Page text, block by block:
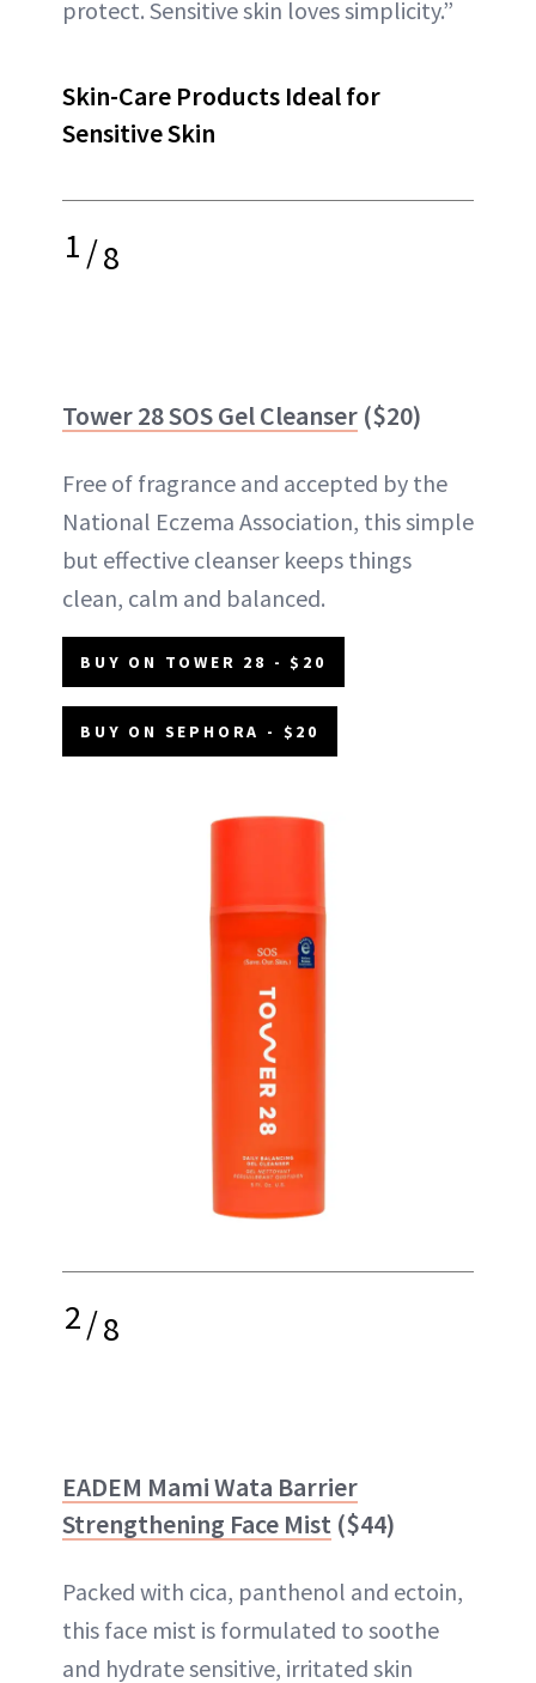
protect. Sensitive skin loves simplicity.”
Skin-Care Products Ideal for
Sensitive Skin
1/8
Tower 28 SOS Gel Cleanser ($20)
Free of fragrance and accepted by the
National Eczema Association, this simple
but effective cleanser keeps things
clean, calm and balanced.
BUY ON TOWER 28 - $20
BUY ON SEPHORA - $20
2/8
EADEM Mami Wata Barrier
Strengthening Face Mist ($44)
Packed with cica, panthenol and ectoin,
this face mist is formulated to soothe
and hydrate sensitive, irritated skin